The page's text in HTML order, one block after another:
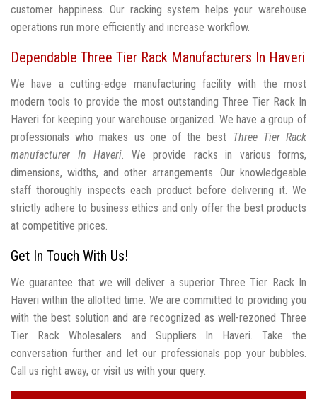
customer happiness. Our racking system helps your warehouse
operations run more efficiently and increase workflow.
Dependable Three Tier Rack Manufacturers In Haveri
We have a cutting-edge manufacturing facility with the most
modern tools to provide the most outstanding Three Tier Rack In
Haveri for keeping your warehouse organized. We have a group of
professionals who makes us one of the best Three Tier Rack
manufacturer In Haveri. We provide racks in various forms,
dimensions, widths, and other arrangements. Our knowledgeable
staff thoroughly inspects each product before delivering it. We
strictly adhere to business ethics and only offer the best products
at competitive prices.
Get In Touch With Us!
We guarantee that we will deliver a superior Three Tier Rack In
Haveri within the allotted time. We are committed to providing you
with the best solution and are recognized as well-rezoned Three
Tier Rack Wholesalers and Suppliers In Haveri. Take the
conversation further and let our professionals pop your bubbles.
Call us right away, or visit us with your query.